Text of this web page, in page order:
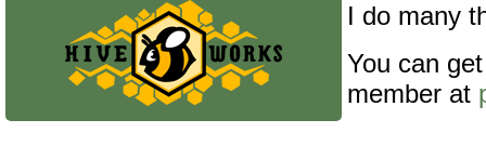
I do many
You can
member at